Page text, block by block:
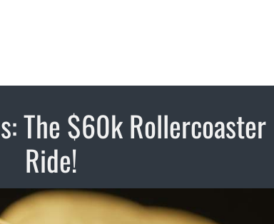
The $60k Rollercoaster
Ride!